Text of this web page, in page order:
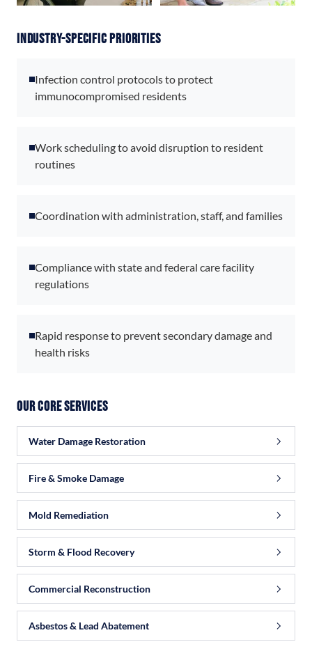
Industry-Specific Priorities
Infection control protocols to protect
immunocompromised residents
Work scheduling to avoid disruption to resident
routines
Coordination with administration, staff, and families
Compliance with state and federal care facility
regulations
Rapid response to prevent secondary damage and
health risks
Our Core Services
Water Damage Restoration
Fire & Smoke Damage
Mold Remediation
Storm & Flood Recovery
Commercial Reconstruction
Asbestos & Lead Abatement